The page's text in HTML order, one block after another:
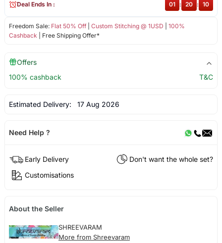
Freedom Sale: Flat 50% Off| Custom Stitching @ 1USD
100%
Cashback | Free Shipping Offer*
Deal Ends In : 01 : 20 : 10
Offers
100% cashback
T&C
Estimated Delivery: 17 Aug 2026
Need Help ?
Early Delivery
Don't want the whole set?
Customisations
About the Seller
SHREEVARAM
More from Shreevaram